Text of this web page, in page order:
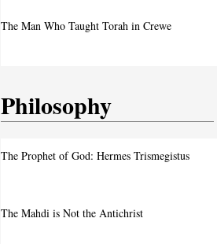
Faith in the Crossfire: Iran’s Crackdown
The Man Who Taught Torah in Crewe
Philosophy
The Prophet of God: Hermes Trismegistus
The Mahdi is Not the Antichrist